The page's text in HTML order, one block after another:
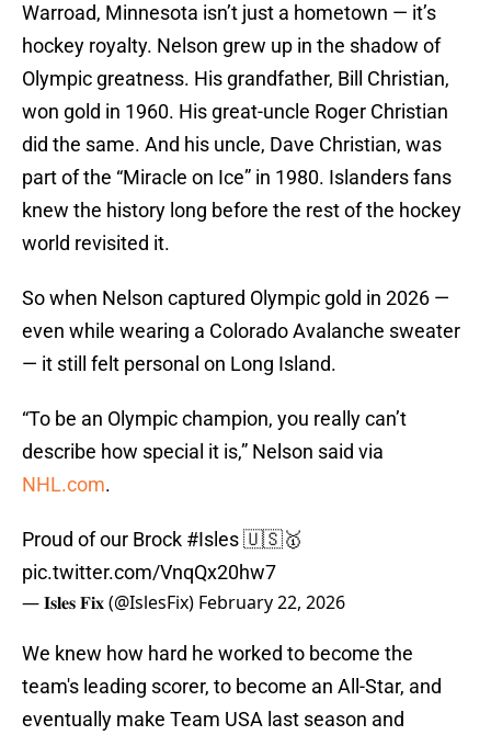
Warroad, Minnesota isn’t just a hometown — it’s
hockey royalty. Nelson grew up in the shadow of
Olympic greatness. His grandfather, Bill Christian,
won gold in 1960. His great-uncle Roger Christian
did the same. And his uncle, Dave Christian, was
part of the “Miracle on Ice” in 1980. Islanders fans
knew the history long before the rest of the hockey
world revisited it.
So when Nelson captured Olympic gold in 2026 —
even while wearing a Colorado Avalanche sweater
— it still felt personal on Long Island.
“To be an Olympic champion, you really can’t
describe how special it is,” Nelson said via
NHL.com.
Proud of our Brock #Isles🇺🇸🥇
pic.twitter.com/VnqQx20hw7
— 𝐈𝐬𝐥𝐞𝐬 𝐅𝐢𝐱 (@IslesFix) February 22, 2026
We knew how hard he worked to become the
team's leading scorer, to become an All-Star, and
eventually make Team USA last season and